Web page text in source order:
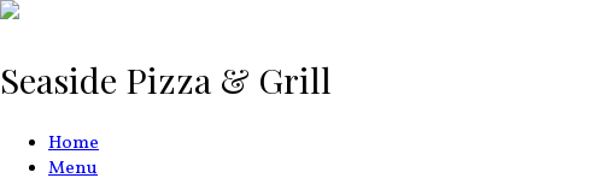
Seaside Pizza & Grill
Home
Menu